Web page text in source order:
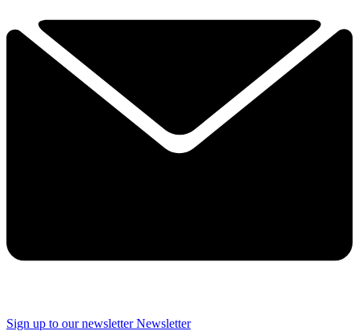
Sign up to our newsletter Newsletter